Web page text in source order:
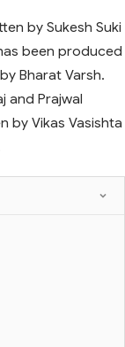
by Sukesh Suki
been produced
Bharat Varsh.
and Prajwal
by Vikas Vasishta